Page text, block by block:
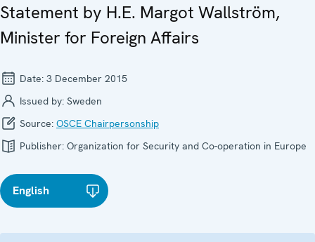
Statement by H.E. Margot Wallström,
Minister for Foreign Affairs
Date: 3 December 2015
Issued by: Sweden
Source: OSCE Chairpersonship
Publisher: Organization for Security and Co-operation in Europe
English